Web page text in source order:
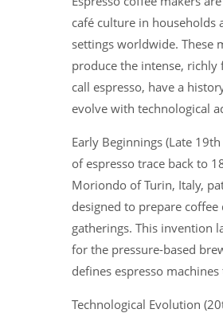
café culture in households
settings worldwide. These
produce the intense, richly
call espresso, have a
evolve with technological
Early Beginnings (Late
of espresso trace back to
Moriondo of Turin, Italy,
designed to prepare
gatherings. This invention
for the pressure-based
defines espresso machines
Technological Evolution